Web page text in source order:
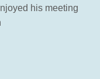
his meeting